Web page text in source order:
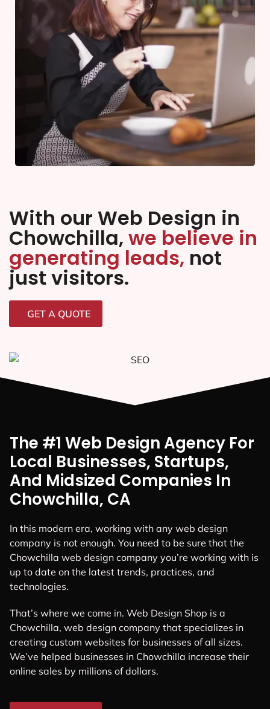
With our Web Design in
Chowchilla, we believe in
generating leads, not
just visitors.
GET A QUOTE
The #1 Web Design Agency For
Local Businesses, Startups,
And Midsized Companies In
Chowchilla, CA
In this modern era, working with any web design
company is not enough. You need to be sure that the
Chowchilla web design company you’re working with is
up to date on the latest trends, practices, and
technologies.
That’s where we come in. Web Design Shop is a
Chowchilla, web design company that specializes in
creating custom websites for businesses of all sizes.
We’ve helped businesses in Chowchilla increase their
online sales by millions of dollars.